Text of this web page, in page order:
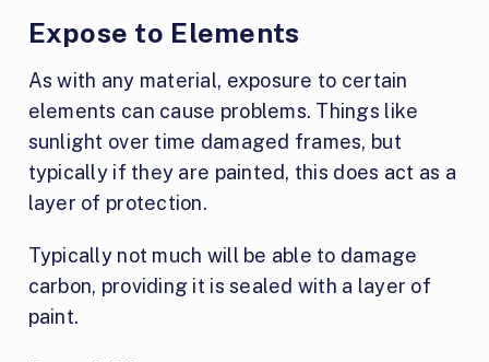
Expose to Elements
As with any material, exposure to certain
elements can cause problems. Things like
sunlight over time damaged frames, but
typically if they are painted, this does act as a
layer of protection.
Typically not much will be able to damage
carbon, providing it is sealed with a layer of
paint.